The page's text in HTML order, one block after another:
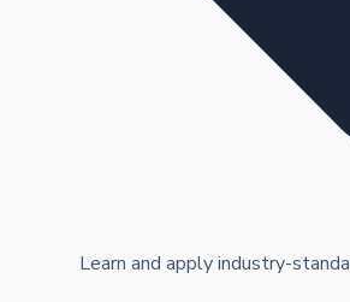
Learn and apply industry-